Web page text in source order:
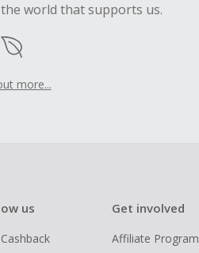
world that supports us.
more...
us Get involved
Affiliate Program